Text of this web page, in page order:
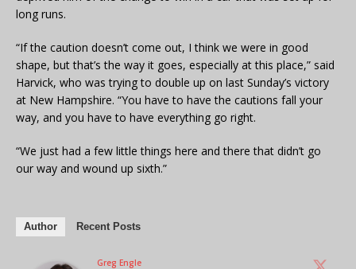
long runs.
“If the caution doesn’t come out, I think we were in good
shape, but that’s the way it goes, especially at this place,” said
Harvick, who was trying to double up on last Sunday’s victory
at New Hampshire. “You have to have the cautions fall your
way, and you have to have everything go right.
“We just had a few little things here and there that didn’t go
our way and wound up sixth.”
Author Recent Posts
Greg Engle